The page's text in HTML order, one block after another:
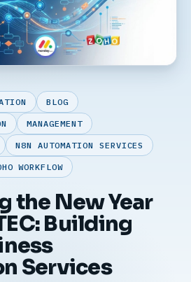
BLOG
MANAGEMENT
N8N AUTOMATION SERVICES
WORKFLOW
the New Year
Building
Services